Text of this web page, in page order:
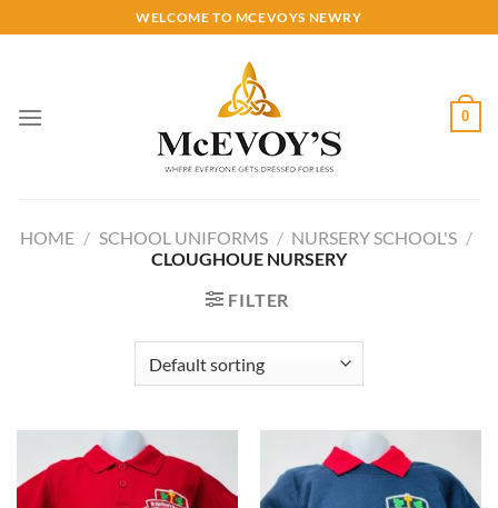
to
WELCOME TO MCEVOYS NEWRY
0
HOME / SCHOOL UNIFORMS / NURSERY SCHOOL'S /
CLOUGHOUE NURSERY
FILTER